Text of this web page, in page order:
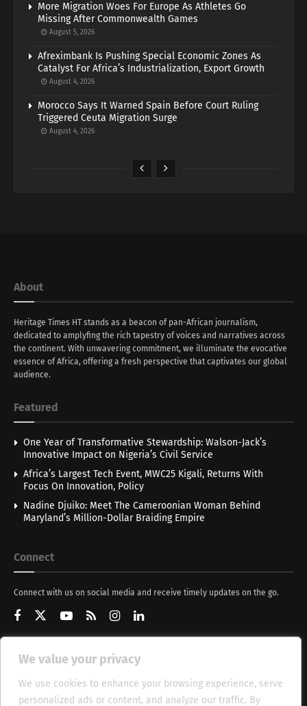
We value your privacy
We use cookies to enhance your browsing experience, serve
personalized ads or content, and analyze our traffic. By
More Migration Woes For Europe As Athletes Go
Missing After Commonwealth Games
August 5, 2026
Afreximbank Is Pushing Special Economic Zones As
Catalyst For Africa’s Industrialization, Export Growth
August 4, 2026
Morocco Says It Warned Spain Before Court Ruling
Triggered Ceuta Migration Surge
August 4, 2026
About
Heritage Times HT stands as a beacon of pan-African journalism,
dedicated to amplyfing the rich tapestry of voices and narratives across
the continent. With unwavering commitment, we illuminate the evocative
essence of Africa, offering a fresh perspective that captivates our global
audience.
Featured
One Year of Transformative Stewardship: Walson-Jack’s
Innovative Impact on Nigeria’s Civil Service
Africa’s Largest Tech Event, MWC25 Kigali, Returns With
Focus On Innovation, Policy
Nadine Djuiko: Meet The Cameroonian Woman Behind
Maryland’s Million-Dollar Braiding Empire
Connect
Connect with us on social media and receive timely updates on the go.
Get Updates